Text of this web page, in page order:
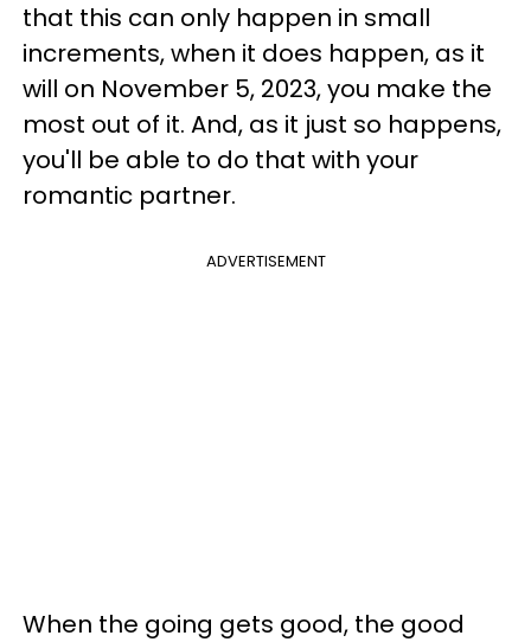
that this can only happen in small
increments, when it does happen, as it
will on November 5, 2023, you make the
most out of it. And, as it just so happens,
you'll be able to do that with your
romantic partner.
ADVERTISEMENT
When the going gets good, the good